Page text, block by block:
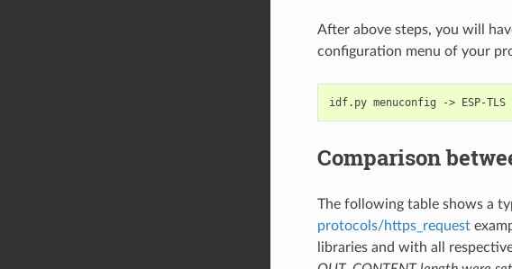
After above steps, you will
configuration menu of your
Comparison
The following table shows a
protocols/https_request
libraries and with all